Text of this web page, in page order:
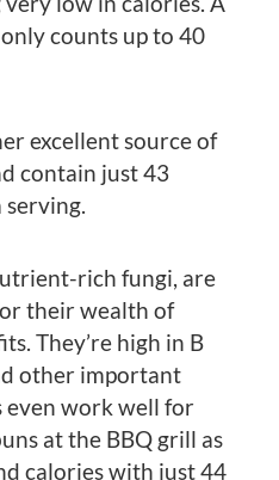
counts up to 40
excellent source of
contain just 43
rich fungi, are
their wealth of
They’re high in B
other important
even work well for
at the BBQ grill as
calories with just 44